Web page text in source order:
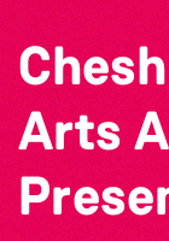
Arts